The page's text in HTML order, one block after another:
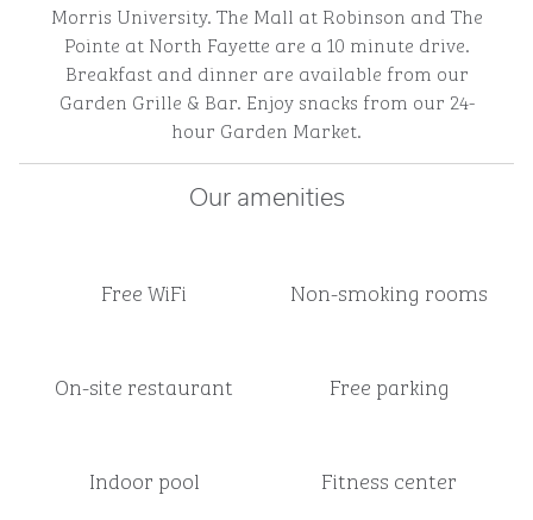
Morris University. The Mall at Robinson and The
Pointe at North Fayette are a 10 minute drive.
Breakfast and dinner are available from our
Garden Grille & Bar. Enjoy snacks from our 24-
hour Garden Market.
Our amenities
Free WiFi Non-smoking rooms
On-site restaurant Free parking
Indoor pool Fitness center